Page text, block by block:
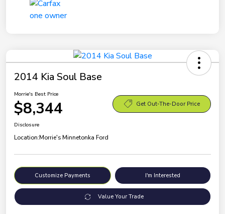
2014 Kia Soul Base
Morrie's Best Price
$8,344 Get Out-The-Door Price
Disclosure
Location:Morrie's Minnetonka Ford
Customize Payments I'm Interested
Value Your Trade